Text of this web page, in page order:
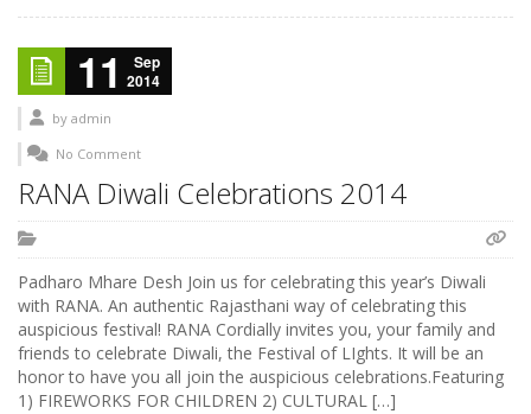
11
Sep
2014
by admin
No Comment
RANA Diwali Celebrations 2014
Padharo Mhare Desh Join us for celebrating this year’s Diwali
with RANA. An authentic Rajasthani way of celebrating this
auspicious festival! RANA Cordially invites you, your family and
friends to celebrate Diwali, the Festival of LIghts. It will be an
honor to have you all join the auspicious celebrations.Featuring
1) FIREWORKS FOR CHILDREN 2) CULTURAL […]